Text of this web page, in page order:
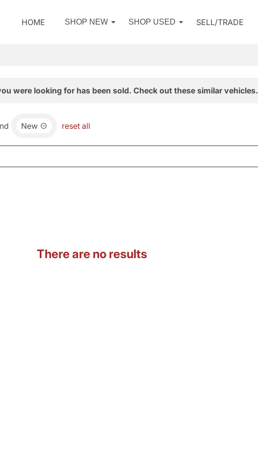
HOME SHOP NEW SHOP USED SELL/TRADE
were looking for has been sold. Check out these similar vehicles.
New reset all
There are no results